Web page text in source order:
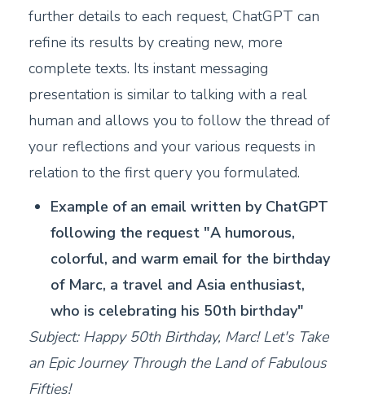
further details to each request, ChatGPT can
refine its results by creating new, more
complete texts. Its instant messaging
presentation is similar to talking with a real
human and allows you to follow the thread of
your reflections and your various requests in
relation to the first query you formulated.
Example of an email written by ChatGPT
following the request "A humorous,
colorful, and warm email for the birthday
of Marc, a travel and Asia enthusiast,
who is celebrating his 50th birthday"
Subject: Happy 50th Birthday, Marc! Let's Take
an Epic Journey Through the Land of Fabulous
Fifties!